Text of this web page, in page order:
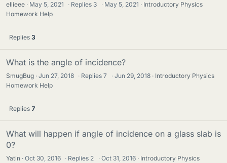
ellieee May 5, 2021 · Replies 3 · May 5, 2021
Introductory Physics
Homework Help
Replies 3
What is the angle of incidence?
SmugBug Jun 27, 2018 · Replies7 · Jun 29, 2018
Introductory Physics
Homework Help
Replies 7
What will happen if angle of incidence on a glass slab is
0?
Yatin Oct 30, 2016 · Replies 2 · Oct 31, 2016
Introductory Physics